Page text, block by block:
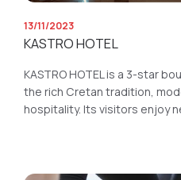
13/11/2023
KASTRO HOTEL
KASTRO HOTEL is a 3-star
the rich Cretan tradition,
hospitality. Its visitors enjoy